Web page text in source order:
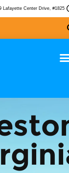
Lafayette Center Drive, #1825